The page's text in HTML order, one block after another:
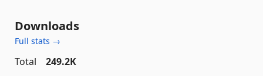
Downloads
Full stats →
Total
249.2K